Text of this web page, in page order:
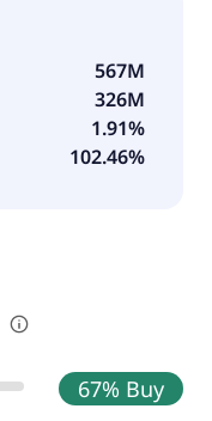
567M
326M
1.91%
102.46%
67% Buy